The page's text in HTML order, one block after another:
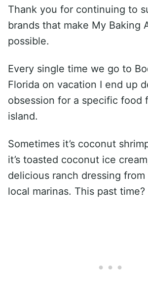
Thank you for continuing to
brands that make My Baking
possible.
Every single time we go to
Florida on vacation I end up
obsession for a specific food
island.
Sometimes it’s coconut
it’s toasted coconut ice
delicious ranch dressing
local marinas. This past